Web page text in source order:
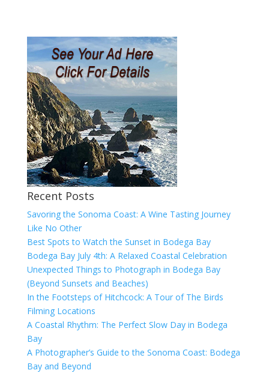
Recent Posts
Savoring the Sonoma Coast: A Wine Tasting Journey
Like No Other
Best Spots to Watch the Sunset in Bodega Bay
Bodega Bay July 4th: A Relaxed Coastal Celebration
Unexpected Things to Photograph in Bodega Bay
(Beyond Sunsets and Beaches)
In the Footsteps of Hitchcock: A Tour of The Birds
Filming Locations
A Coastal Rhythm: The Perfect Slow Day in Bodega
Bay
A Photographer’s Guide to the Sonoma Coast: Bodega
Bay and Beyond